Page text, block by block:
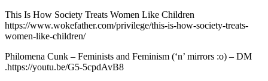
This Is How Society Treats Women Like Children
https://www.wokefather.com/privilege/this-is-how-society-treats-
women-like-children/
Philomena Cunk – Feminists and Feminism (‘n’ mirrors :o) – DM
.https://youtu.be/G5-5cpdAvB8